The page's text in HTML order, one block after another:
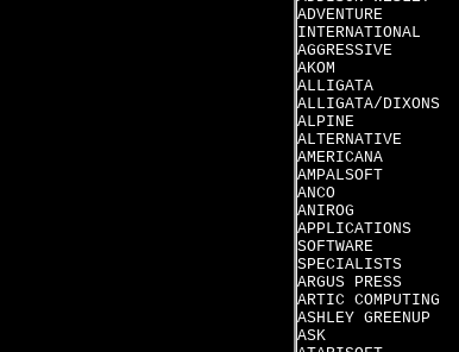
ADVENTURE
INTERNATIONAL
AGGRESSIVE
AKOM
ALLIGATA
ALLIGATA/DIXONS
ALPINE
ALTERNATIVE
AMERICANA
AMPALSOFT
ANCO
ANIROG
APPLICATIONS
SOFTWARE
SPECIALISTS
ARGUS PRESS
ARTIC COMPUTING
ASHLEY GREENUP
ASK